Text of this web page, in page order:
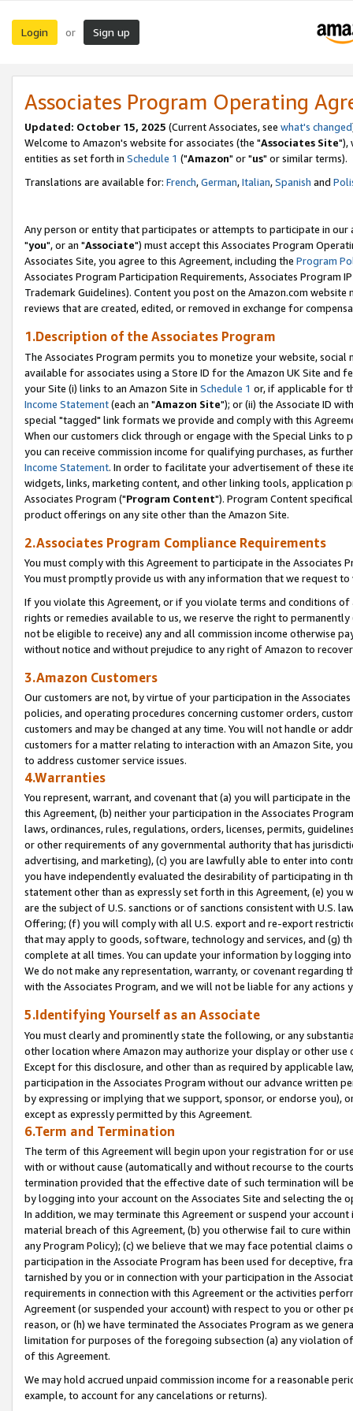
Login or Sign up
Associates Program Operating
Updated: October 15, 2025 (Current Associates, see what's changed
Welcome to Amazon's website for associates (the "Associates Site"),
entities as set forth in Schedule 1 ("Amazon" or "us" or similar terms).
Translations are available for: French,German,Italian,Spanish and
Any person or entity that participates or attempts to participate in our
"you", or an "Associate") must accept this Associates Program
Associates Site, you agree to this Agreement, including the Program
Associates Program Participation Requirements, Associates Program
Trademark Guidelines). Content you post on the Amazon.com
reviews that are created, edited, or removed in exchange for
1.Description of the Associates Program
The Associates Program permits you to monetize your website,
available for associates using a Store ID for the Amazon UK Site and
your Site (i) links to an Amazon Site in Schedule 1 or, if applicable for
Income Statement(each an "Amazon Site"); or (ii) the Associate ID
special "tagged" link formats we provide and comply with this
When our customers click through or engage with the Special Links
you can receive commission income for qualifying purchases, as
Income Statement. In order to facilitate your advertisement of these
widgets, links, marketing content, and other linking tools, application
Associates Program ("Program Content"). Program Content
product offerings on any site other than the Amazon Site.
2.Associates Program Compliance Requirements
You must comply with this Agreement to participate in the Associates
You must promptly provide us with any information that we request
If you violate this Agreement, or if you violate terms and conditions
rights or remedies available to us, we reserve the right to
not be eligible to receive) any and all commission income otherwise
without notice and without prejudice to any right of Amazon to
3.Amazon Customers
Our customers are not, by virtue of your participation in the
policies, and operating procedures concerning customer orders,
customers and may be changed at any time. You will not handle or
customers for a matter relating to interaction with an Amazon Site,
to address customer service issues.
4.Warranties
You represent, warrant, and covenant that (a) you will participate in
this Agreement, (b) neither your participation in the Associates
laws, ordinances, rules, regulations, orders, licenses, permits,
or other requirements of any governmental authority that has
advertising, and marketing), (c) you are lawfully able to enter into
you have independently evaluated the desirability of participating in
statement other than as expressly set forth in this Agreement, (e)
are the subject of U.S. sanctions or of sanctions consistent with U.S.
Offering; (f) you will comply with all U.S. export and re-export
that may apply to goods, software, technology and services, and (g)
complete at all times. You can update your information by logging
We do not make any representation, warranty, or covenant regarding
with the Associates Program, and we will not be liable for any actions
5.Identifying Yourself as an Associate
You must clearly and prominently state the following, or any
other location where Amazon may authorize your display or other
Except for this disclosure, and other than as required by applicable
participation in the Associates Program without our advance written
by expressing or implying that we support, sponsor, or endorse you),
except as expressly permitted by this Agreement.
6.Term and Termination
The term of this Agreement will begin upon your registration for or
with or without cause (automatically and without recourse to the
termination provided that the effective date of such termination will
by logging into your account on the Associates Site and selecting the
In addition, we may terminate this Agreement or suspend your
material breach of this Agreement, (b) you otherwise fail to cure
any Program Policy); (c) we believe that we may face potential
participation in the Associate Program has been used for deceptive,
tarnished by you or in connection with your participation in the
requirements in connection with this Agreement or the activities
Agreement (or suspended your account) with respect to you or other
reason, or (h) we have terminated the Associates Program as we
limitation for purposes of the foregoing subsection (a) any violation
of this Agreement.
We may hold accrued unpaid commission income for a reasonable
example, to account for any cancelations or returns).